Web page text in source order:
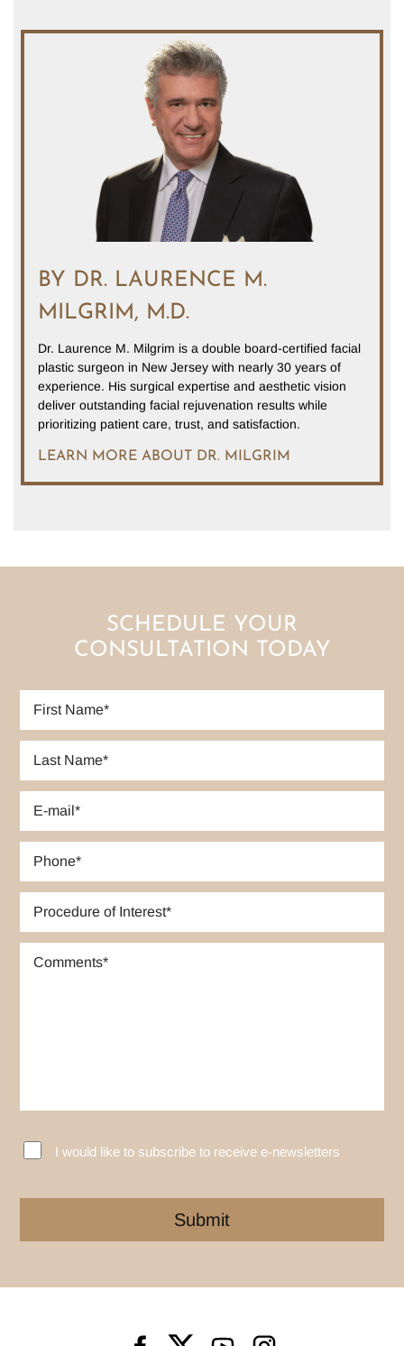
BY DR. LAURENCE M.
MILGRIM, M.D.
Dr. Laurence M. Milgrim is a double board-certified facial
plastic surgeon in New Jersey with nearly 30 years of
experience. His surgical expertise and aesthetic vision
deliver outstanding facial rejuvenation results while
prioritizing patient care, trust, and satisfaction.
LEARN MORE ABOUT DR. MILGRIM
SCHEDULE YOUR
CONSULTATION TODAY
I would like to subscribe to receive e-newsletters